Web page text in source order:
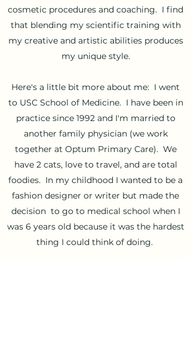
cosmetic procedures and coaching. I find
that blending my scientific training with
my creative and artistic abilities produces
my unique style.
Here's a little bit more about me: I went
to USC School of Medicine. I have been in
practice since 1992 and I'm married to
another family physician (we work
together at Optum Primary Care). We
have 2 cats, love to travel, and are total
foodies. In my childhood I wanted to be a
fashion designer or writer but made the
decision to go to medical school when I
was 6 years old because it was the hardest
thing I could think of doing.